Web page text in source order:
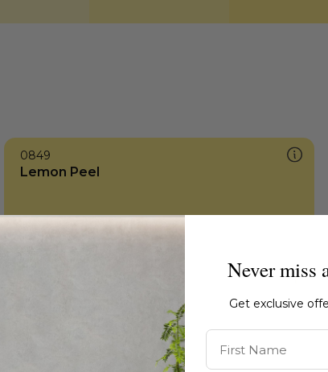
0849
Lemon Peel
Never miss
Get exclusive
First Name